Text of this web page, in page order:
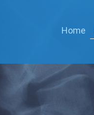
Home